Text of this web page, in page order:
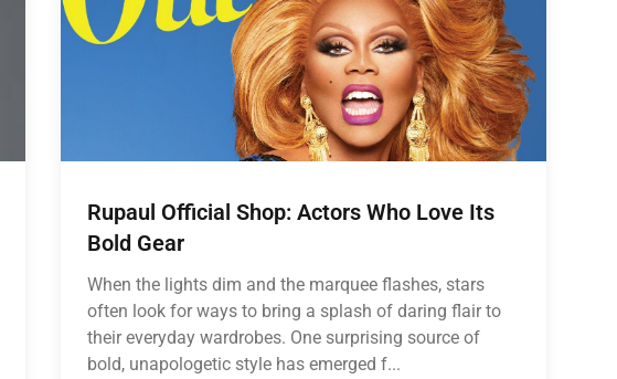
Rupaul Official Shop: Actors Who Love Its
Bold Gear
When the lights dim and the marquee flashes, stars
often look for ways to bring a splash of daring flair to
their everyday wardrobes. One surprising source of
bold, unapologetic style has emerged f...